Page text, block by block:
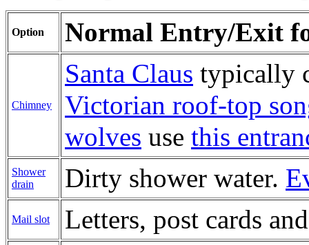
Option Normal Entry/Exit
Chimney
Santa Claus typically
Victorian roof-top
wolves use this
Shower
drain
Dirty shower water.
Mail slot Letters, post cards